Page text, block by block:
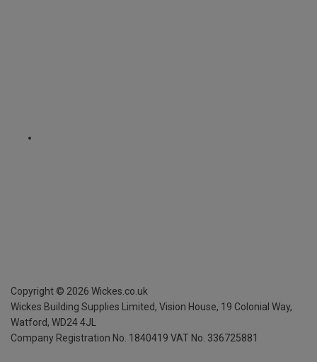
Copyright © 2026 Wickes.co.uk
Wickes Building Supplies Limited, Vision House, 19 Colonial Way,
Watford, WD24 4JL
Company Registration No. 1840419 VAT No. 336725881